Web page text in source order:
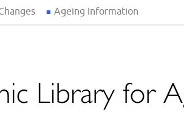
Ageing Information